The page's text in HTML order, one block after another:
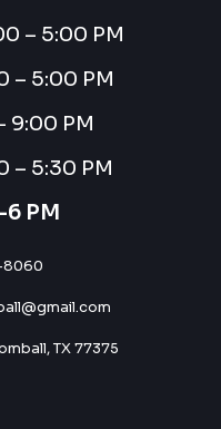
– 5:00 PM
– 5:00 PM
9:00 PM
– 5:30 PM
6 PM
8060
TX 77375